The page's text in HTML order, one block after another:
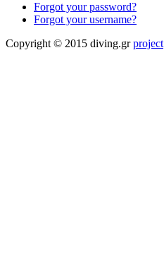
Forgot your password?
Forgot your username?
Copyright © 2015 diving.grproject